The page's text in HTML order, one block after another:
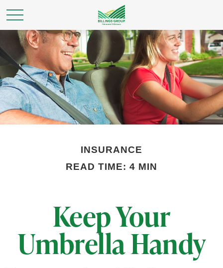
INSURANCE
READ TIME: 4 MIN
Keep Your
Umbrella Handy